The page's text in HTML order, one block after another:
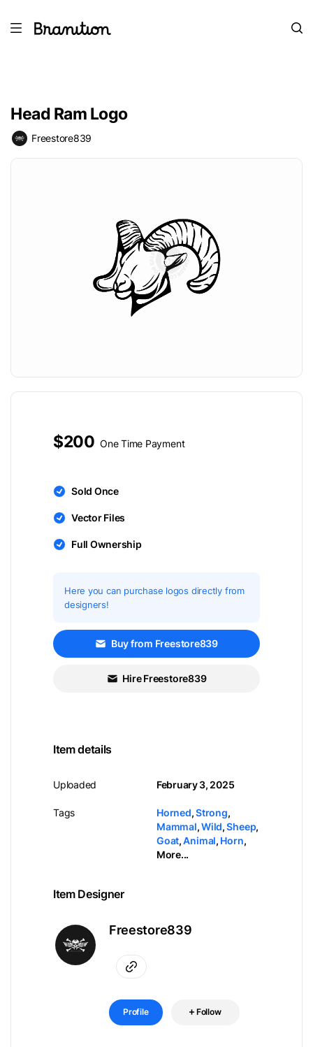
Head Ram Logo
Freestore839
$200 One Time Payment
Sold Once
Vector Files
Full Ownership
Here you can purchase logos directly from
designers!
Buy from Freestore839
Hire Freestore839
Item details
Uploaded
Tags
February 3, 2025
Horned,Strong,
Mammal,Wild,Sheep,
Goat,Animal, Horn,
More...
Item Designer
Freestore839
Profile Follow